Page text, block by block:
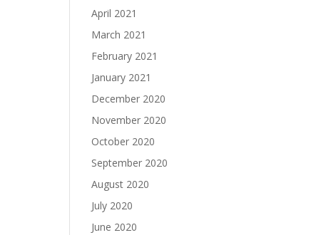
April 2021
March 2021
February 2021
January 2021
December 2020
November 2020
October 2020
September 2020
August 2020
July 2020
June 2020